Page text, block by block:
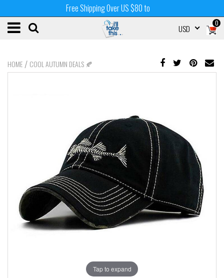
Free Shipping Over US $80 to
0
USD
HOME / COOL AUTUMN DEALS 🍂
Tap to expand